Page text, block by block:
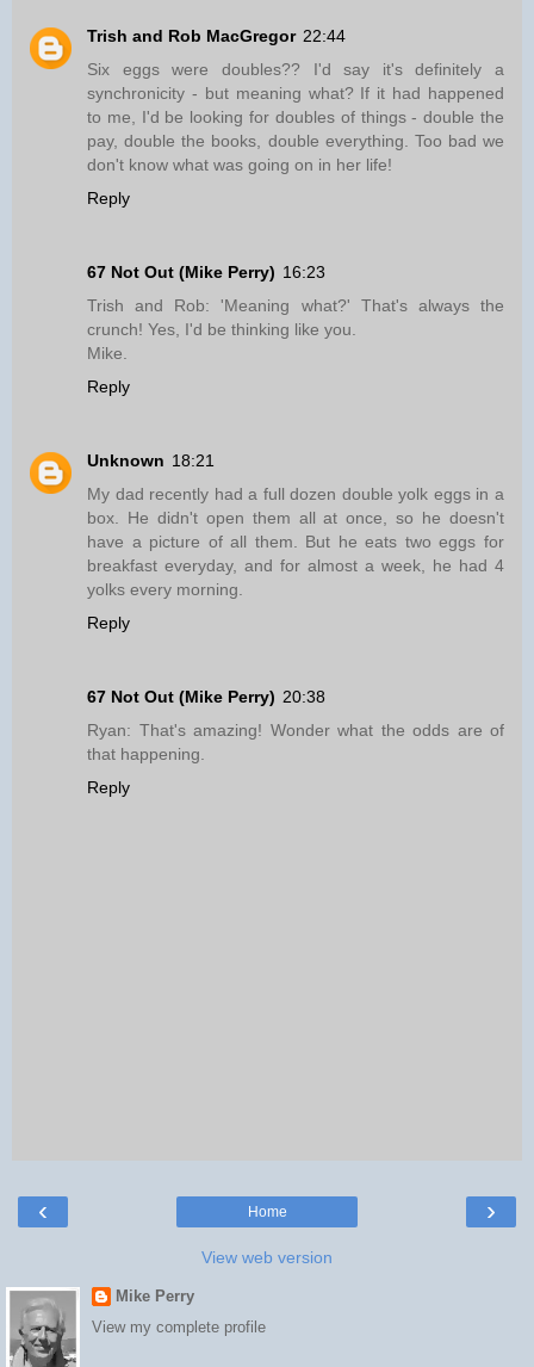
Trish and Rob MacGregor 22:44
Six eggs were doubles?? I'd say it's definitely a
synchronicity - but meaning what? If it had happened
to me, I'd be looking for doubles of things - double the
pay, double the books, double everything. Too bad we
don't know what was going on in her life!
Reply
67 Not Out (Mike Perry) 16:23
Trish and Rob: 'Meaning what?' That's always the
crunch! Yes, I'd be thinking like you.
Mike.
Reply
Unknown 18:21
My dad recently had a full dozen double yolk eggs in a
box. He didn't open them all at once, so he doesn't
have a picture of all them. But he eats two eggs for
breakfast everyday, and for almost a week, he had 4
yolks every morning.
Reply
67 Not Out (Mike Perry) 20:38
Ryan: That's amazing! Wonder what the odds are of
that happening.
Reply
‹ ›
Home
View web version
Mike Perry
View my complete profile